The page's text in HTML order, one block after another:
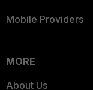
Mobile Providers
MORE
About Us